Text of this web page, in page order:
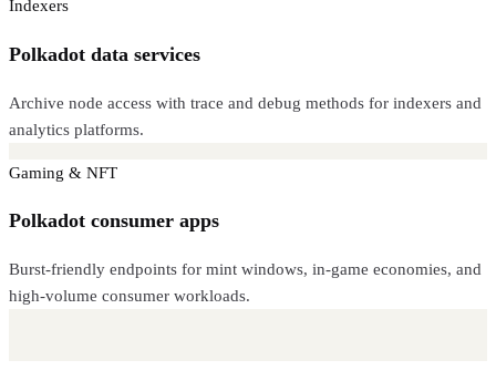
Indexers
Polkadot data services
Archive node access with trace and debug methods for indexers and
analytics platforms.
Gaming & NFT
Polkadot consumer apps
Burst-friendly endpoints for mint windows, in-game economies, and
high-volume consumer workloads.